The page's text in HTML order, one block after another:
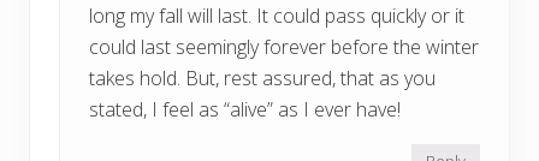
long my fall will last. It could pass quickly or it
could last seemingly forever before the winter
takes hold. But, rest assured, that as you
stated, I feel as “alive” as I ever have!